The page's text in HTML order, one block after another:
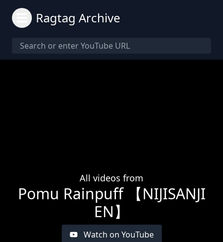
Ragtag Archive
All videos from
Pomu Rainpuff 【NIJISANJI
EN】
Watch on YouTube